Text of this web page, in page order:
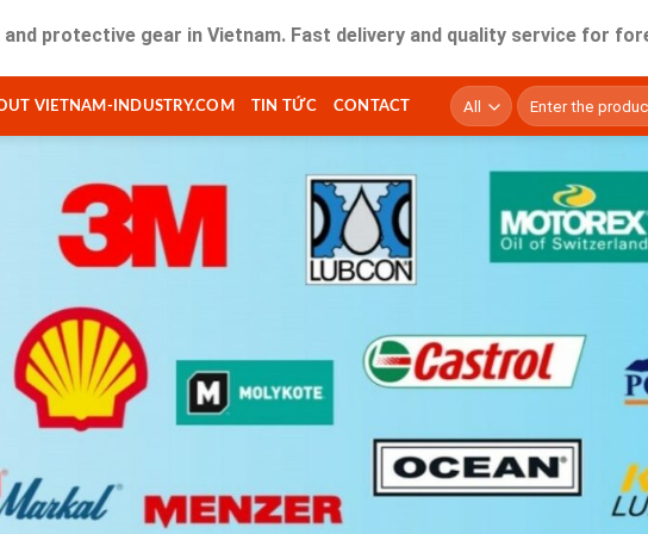
gear in Vietnam. Fast delivery and quality service for foreign
VIETNAM-INDUSTRY.COM TIN TỨC CONTACT
Tìm
kiếm: